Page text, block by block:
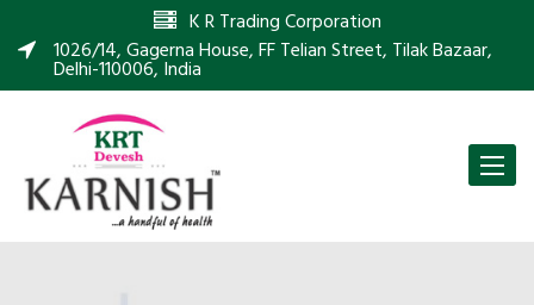
K R Trading Corporation
1026/14, Gagerna House, FF Telian Street, Tilak Bazaar,
Delhi-110006, India
Toggle